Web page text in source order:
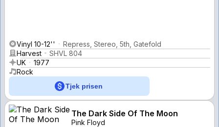
Vinyl 10-12''
Repress, Stereo, 5th, Gatefold
Harvest
SHVL 804
UK
1977
Rock
Tjek prisen
The Dark Side Of The Moon
Pink Floyd